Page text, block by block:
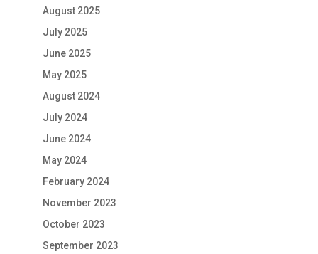
August 2025
July 2025
June 2025
May 2025
August 2024
July 2024
June 2024
May 2024
February 2024
November 2023
October 2023
September 2023